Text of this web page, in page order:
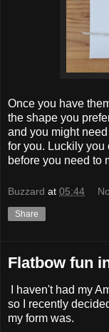
Once you have
the shape you
and you might
for you. Luckily you
before you need to
Buzzard at 05:44
Share
Flatbow fun
I haven't had my
so I recently
my form was.